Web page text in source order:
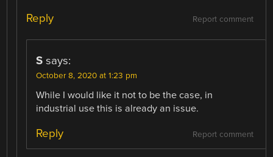
Report comment
Reply
S says:
October 8, 2020 at 1:23 pm
While I would like it not to be the case, in
industrial use this is already an issue.
Report comment
Reply